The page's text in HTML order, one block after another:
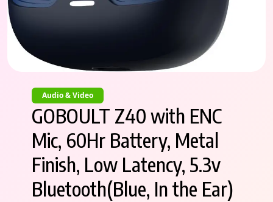
Audio & Video
GOBOULT Z40 with ENC
Mic, 60Hr Battery, Metal
Finish, Low Latency, 5.3v
Bluetooth(Blue, In the Ear)